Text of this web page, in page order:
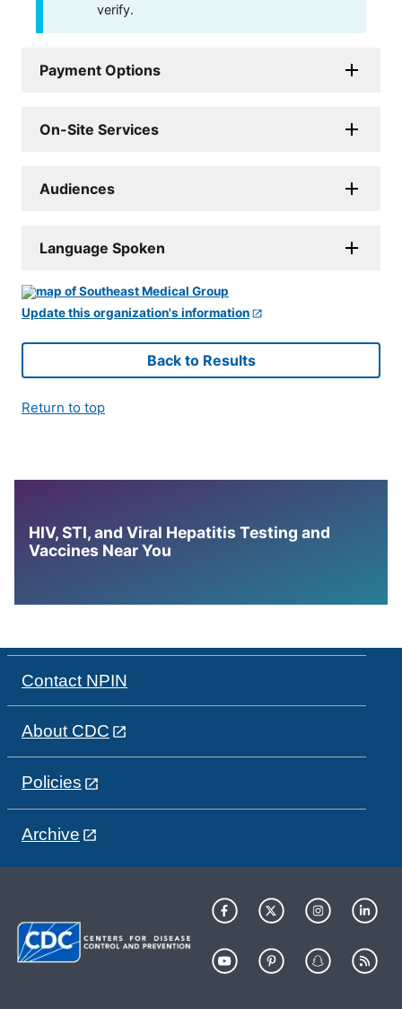
verify.
Payment Options
On-Site Services
Audiences
Language Spoken
Update this organization's information
Back to Results
Return to top
HIV, STI, and Viral Hepatitis Testing and
Vaccines Near You
Contact NPIN
About CDC
Policies
Archive